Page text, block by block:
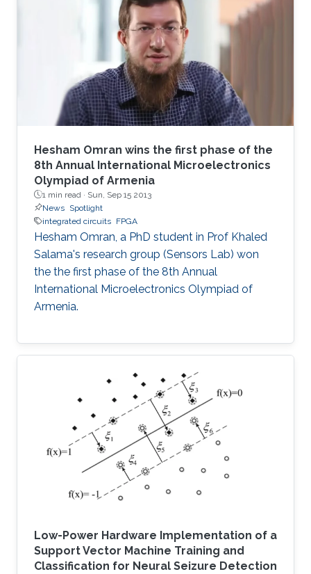
technique allows full utilization of the chaotic
output as pseudorandom number generators
and improves throughput without a significant
area penalty. Digital design of a third‐order
chaotic system with maximum function
nonlinearity is
Hesham Omran wins the first phase of the
8th Annual International Microelectronics
Olympiad of Armenia
1 min read · Sun, Sep 15 2013
News Spotlight
integrated circuits FPGA
Hesham Omran, a PhD student in Prof Khaled
Salama's research group (Sensors Lab) won
the the first phase of the 8th Annual
International Microelectronics Olympiad of
Armenia.
Low-Power Hardware Implementation of a
Support Vector Machine Training and
Classification for Neural Seizure Detection